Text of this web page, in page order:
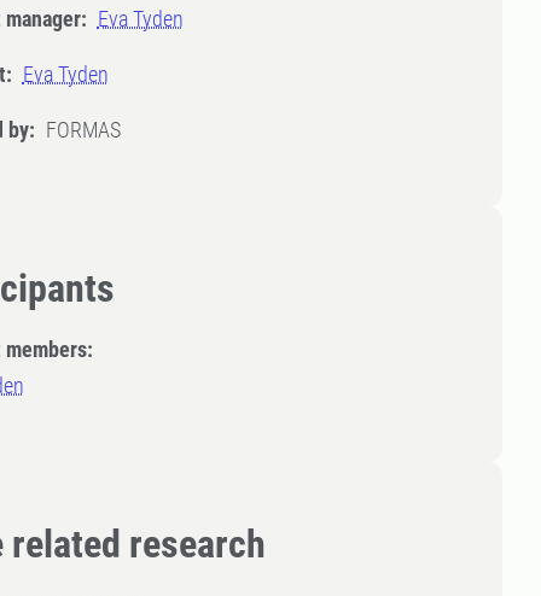
Eva Tyden
Eva Tyden
by: FORMAS
related research